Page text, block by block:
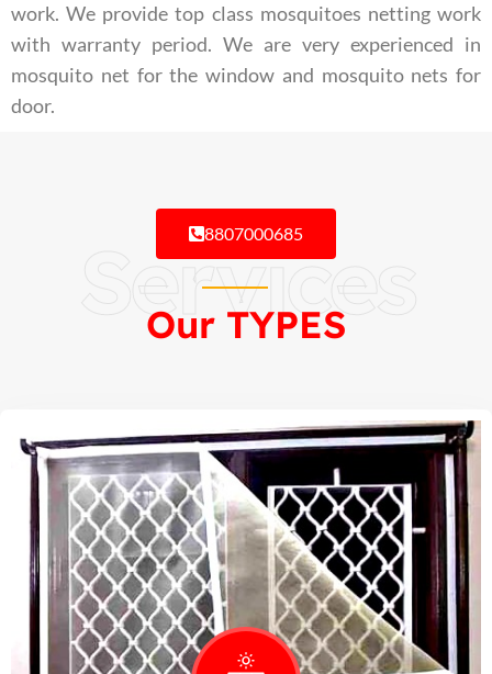
work. We provide top class mosquitoes netting work
with warranty period. We are very experienced in
mosquito net for the window and mosquito nets for
door.
8807000685
Services
Our TYPES